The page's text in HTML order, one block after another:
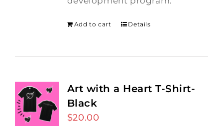
Add to cart Details
Art with a Heart T-Shirt-
Black
$20.00